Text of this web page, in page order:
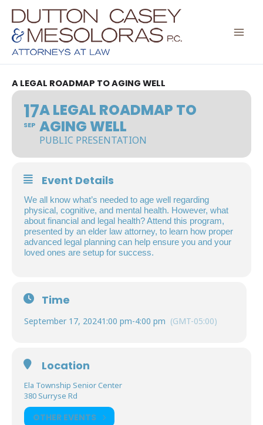
Skip
content
A LEGAL ROADMAP TO AGING WELL
17
SEP
A LEGAL ROADMAP TO
AGING WELL
PUBLIC PRESENTATION
Event Details
We all know what’s needed to age well regarding
physical, cognitive, and mental health. However, what
about financial and legal health? Attend this program,
presented by an elder law attorney, to learn how proper
advanced legal planning can help ensure you and your
loved ones are setup for success.
Time
September 17, 20241:00 pm-4:00 pm (GMT-05:00)
Location
Ela Township Senior Center
380 Surryse Rd
OTHER EVENTS